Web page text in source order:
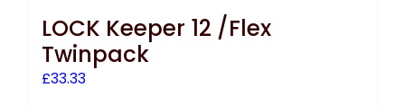
LOCK Keeper 12 /Flex
Twinpack
£33.33